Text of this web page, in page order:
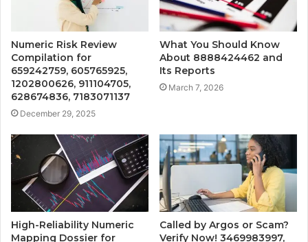
Numeric Risk Review
Compilation for
659242759, 605765925,
1202800626, 911104705,
628674836, 7183071137
December 29, 2025
What You Should Know
About 8888424462 and
Its Reports
March 7, 2026
High-Reliability Numeric
Mapping Dossier for
Called by Argos or Scam?
Verify Now! 3469983997,